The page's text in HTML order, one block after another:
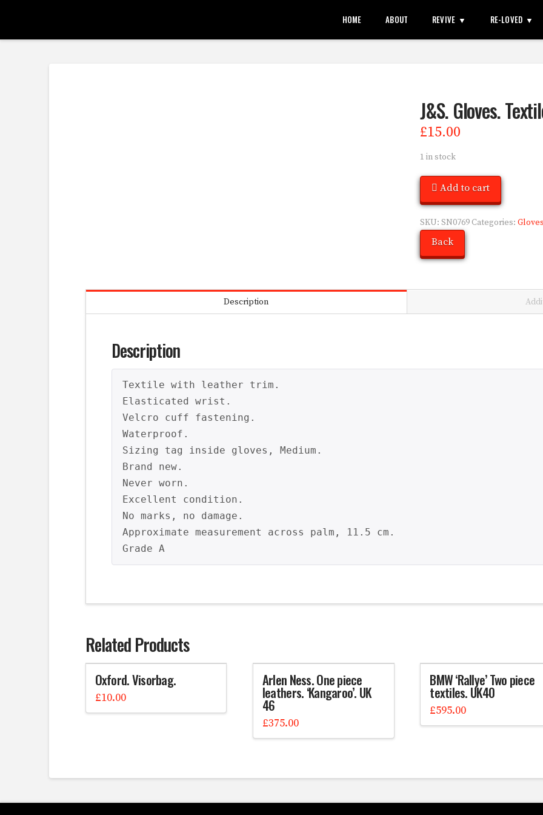
HOME ABOUT REVIVE RE-LOVED
J&S. Gloves.
£15.00
1 in stock
Add to cart
SKU:SN0769 Categories:Gloves
Back
Description
Description
Textile with leather trim.
Elasticated wrist.
Velcro cuff fastening.
Waterproof.
Sizing tag inside gloves, Medium.
Brand new.
Never worn.
Excellent condition.
No marks, no damage.
Approximate measurement across palm, 11.5 cm.
Grade A
Related Products
Oxford. Visorbag.
£10.00
Arlen Ness. One piece
leathers. ‘Kangaroo’. UK
46
£375.00
BMW ‘Rallye’ Two piece
textiles. UK40
£595.00